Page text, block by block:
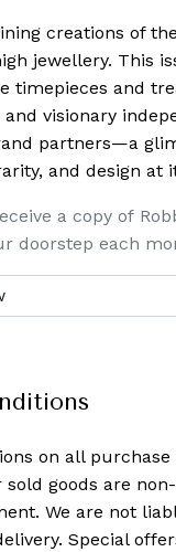
creations of
jewellery. This
timepieces and
and visionary
partners—a
and design at
a copy of
doorstep each
on all
sold goods are
We are not
Special